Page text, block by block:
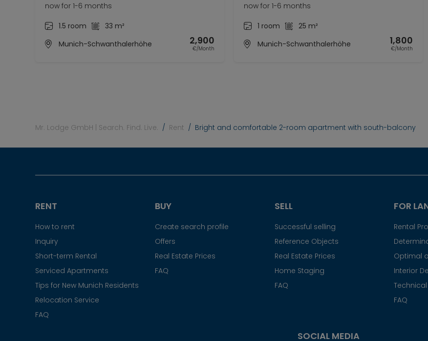
now for 1-6 months
1.5 room
33 m²
Munich-Schwanthalerhöhe
2,900
€/Month
now for 1-6 months
1 room
25 m²
Munich-Schwanthalerhöhe
1,800
€/Month
Mr. Lodge GmbH | Search. Find. Live. Rent Bright and comfortable 2-room apartment with south-balcony
RENT
How to rent
Inquiry
Short-term Rental
Serviced Apartments
Tips for New Munich Residents
Relocation Service
FAQ
BUY
Create search profile
Offers
Real Estate Prices
FAQ
SELL
Successful selling
Reference Objects
Real Estate Prices
Home Staging
FAQ
FOR
Rental
Optimal
Interior
FAQ
SOCIAL MEDIA